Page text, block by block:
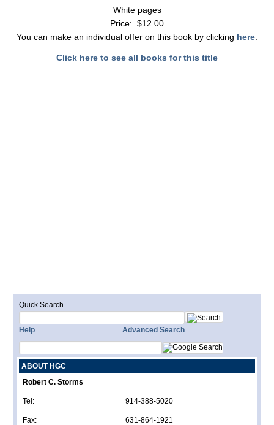
White pages
Price: $12.00
You can make an individual offer on this book by clicking here
Click here to see all books for this title
Quick Search
Help Advanced Search
ABOUT HGC
Robert C. Storms
Tel: 914-388-5020
Fax: 631-864-1921